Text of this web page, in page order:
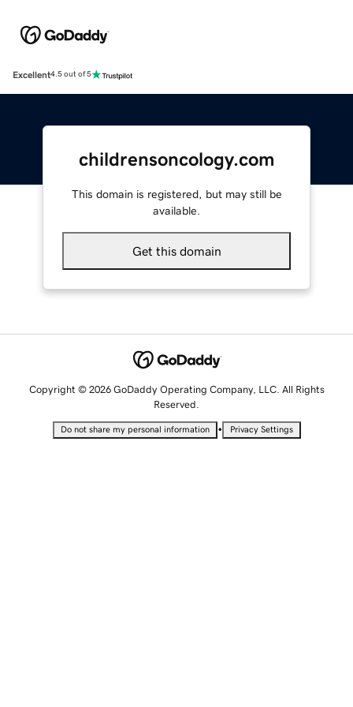
Excellent4.5 out of 5
childrensoncology.com
This domain is registered, but may still be
available.
Get this domain
Copyright © 2026 GoDaddy Operating Company, LLC. All Rights
Reserved.
Do not share my personal information • Privacy Settings